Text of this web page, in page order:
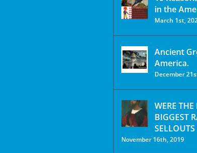
in the
March 1st,
Ancient
America.
December
WERE
BIGGEST
November 16th, 2019